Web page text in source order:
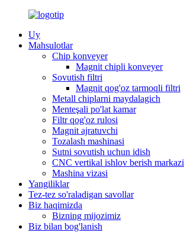
Uy
Mahsulotlar
Chip konveyer
Magnit chipli konveyer
Sovutish filtri
Magnit qog'oz tarmoqli filtri
Metall chiplarni maydalagich
Menteşali po'lat kamar
Filtr qog'oz rulosi
Magnit ajratuvchi
Tozalash mashinasi
Sutni sovutish uchun idish
CNC vertikal ishlov berish markazi
Mashina vizasi
Yangiliklar
Tez-tez so'raladigan savollar
Biz haqimizda
Bizning mijozimiz
Biz bilan bog'lanish